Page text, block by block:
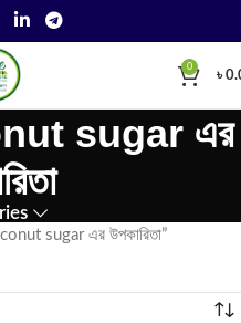
0
৳
sugar এর
sugar এর উপকারিতা”